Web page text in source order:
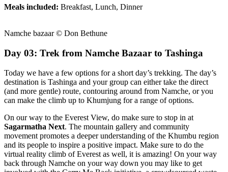
Meals included: Breakfast, Lunch, Dinner
Namche bazaar © Don Bethune
Day 03: Trek from Namche Bazaar to Tashinga
Today we have a few options for a short day’s trekking. The day’s
destination is Tashinga and your group can either take the direct
(and more gentle) route, contouring around from Namche, or you
can make the climb up to Khumjung for a range of options.
On our way to the Everest View, do make sure to stop in at
Sagarmatha Next. The mountain gallery and community
movement promotes a deeper understanding of the Khumbu region
and its people to inspire a positive impact. Make sure to do the
virtual reality climb of Everest as well, it is amazing! On your way
back through Namche on your way down you may like to get